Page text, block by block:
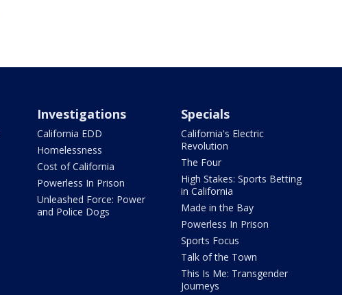
Investigations
California EDD
Homelessness
Cost of California
Powerless In Prison
Unleashed Force: Power
and Police Dogs
Specials
California's Electric
Revolution
The Four
High Stakes: Sports Betting
in California
Made in the Bay
Powerless In Prison
Sports Focus
Talk of the Town
This Is Me: Transgender
Journeys